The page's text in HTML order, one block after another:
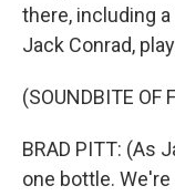
there, including
Jack Conrad,
(SOUNDBITE OF
BRAD PITT: (As
one bottle.